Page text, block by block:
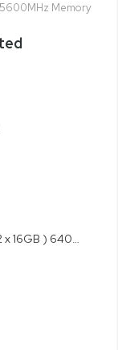
5600MHz Memory
Kingston FURY Renegade RGB 32GB ( 2 x 16GB ) 6400MHz DDR5 Memory KF564C32RSAK2-32